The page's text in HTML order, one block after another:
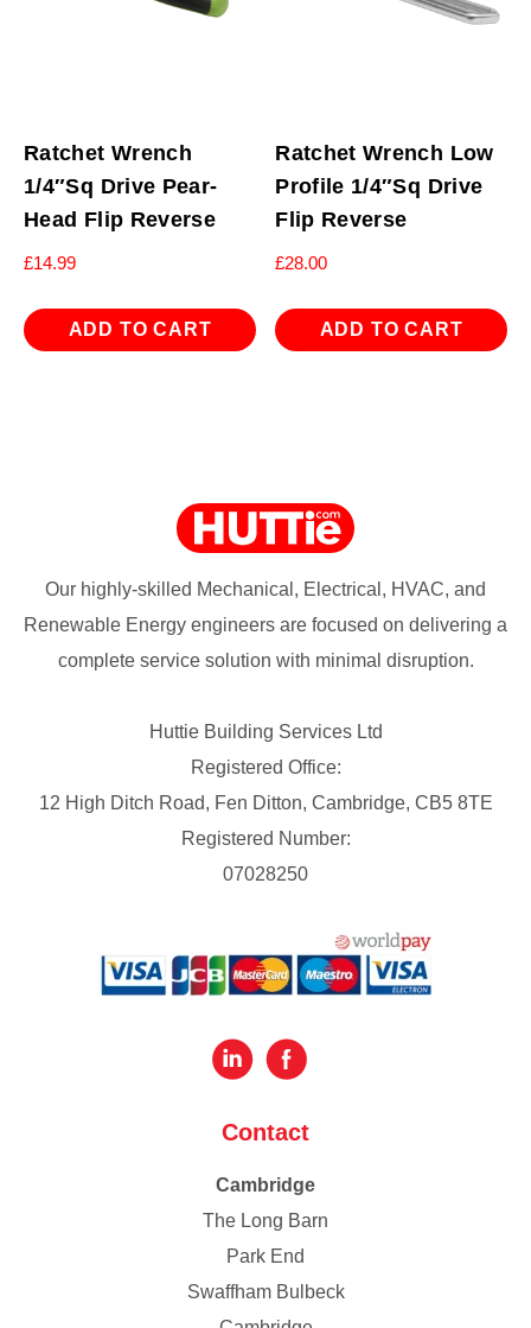
Ratchet Wrench
1/4″Sq Drive Pear-
Head Flip Reverse
£14.99
ADD TO CART
Ratchet Wrench Low
Profile 1/4″Sq Drive
Flip Reverse
£28.00
ADD TO CART
Our highly-skilled Mechanical, Electrical, HVAC, and
Renewable Energy engineers are focused on delivering a
complete service solution with minimal disruption.
Huttie Building Services Ltd
Registered Office:
12 High Ditch Road, Fen Ditton, Cambridge, CB5 8TE
Registered Number:
07028250
Contact
Cambridge
The Long Barn
Park End
Swaffham Bulbeck